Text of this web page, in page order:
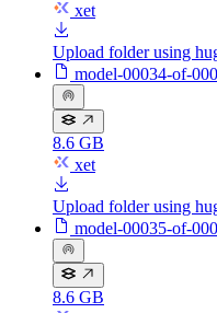
xet
Upload folder using
model-00034-of-
8.6 GB
xet
Upload folder using
model-00035-of-
8.6 GB